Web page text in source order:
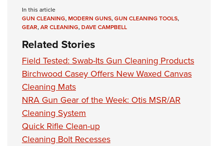
In this article
GUN CLEANING,MODERN GUNS,GUN CLEANING TOOLS,
GEAR,AR CLEANING,DAVE CAMPBELL
Related Stories
Field Tested: Swab-Its Gun Cleaning Products
Birchwood Casey Offers New Waxed Canvas
Cleaning Mats
NRA Gun Gear of the Week: Otis MSR/AR
Cleaning System
Quick Rifle Clean-up
Cleaning Bolt Recesses